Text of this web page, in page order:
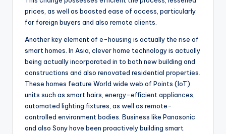
prices, as well as boosted ease of access, particularly
for foreign buyers and also remote clients.
Another key element of e-housing is actually the rise of
smart homes. In Asia, clever home technology is actually
being actually incorporated in to both new building and
constructions and also renovated residential properties.
These homes feature World wide web of Points (IoT)
units such as smart hairs, energy-efficient appliances,
automated lighting fixtures, as well as remote-
controlled environment bodies. Business like Panasonic
and also Sony have been proactively building smart